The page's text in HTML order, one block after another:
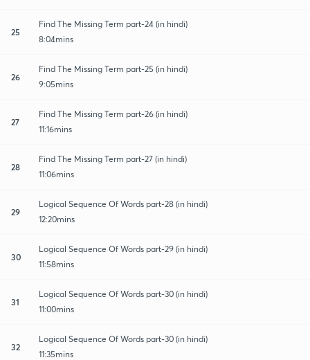
25
Find The Missing Term part-24 (in hindi)
8:04mins
26
Find The Missing Term part-25 (in hindi)
9:05mins
27
Find The Missing Term part-26 (in hindi)
11:16mins
28
Find The Missing Term part-27 (in hindi)
11:06mins
29
Logical Sequence Of Words part-28 (in hindi)
12:20mins
30
Logical Sequence Of Words part-29 (in hindi)
11:58mins
31
Logical Sequence Of Words part-30 (in hindi)
11:00mins
32
Logical Sequence Of Words part-30 (in hindi)
11:35mins